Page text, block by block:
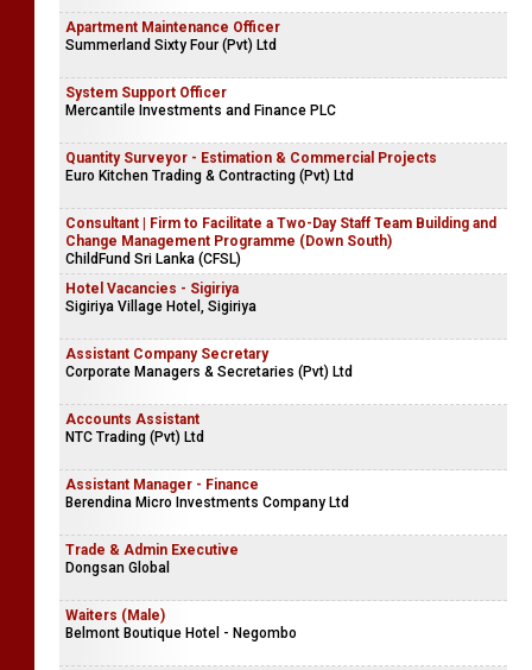
Apartment Maintenance Officer
Summerland Sixty Four (Pvt) Ltd
System Support Officer
Mercantile Investments and Finance PLC
Quantity Surveyor - Estimation & Commercial Projects
Euro Kitchen Trading & Contracting (Pvt) Ltd
Consultant | Firm to Facilitate a Two-Day Staff Team Building and
Change Management Programme (Down South)
ChildFund Sri Lanka (CFSL)
Hotel Vacancies - Sigiriya
Sigiriya Village Hotel, Sigiriya
Assistant Company Secretary
Corporate Managers & Secretaries (Pvt) Ltd
Accounts Assistant
NTC Trading (Pvt) Ltd
Assistant Manager - Finance
Berendina Micro Investments Company Ltd
Trade & Admin Executive
Dongsan Global
Waiters (Male)
Belmont Boutique Hotel - Negombo